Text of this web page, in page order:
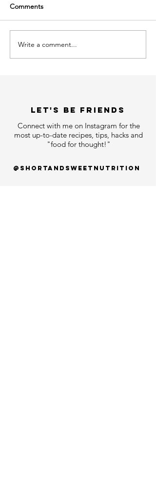
Comments
Write a comment...
LET'S bE FRIENDS
Connect with me on Instagram for the
most up-to-date recipes, tips, hacks and
"food for thought!"
@shortandsweetnutrition